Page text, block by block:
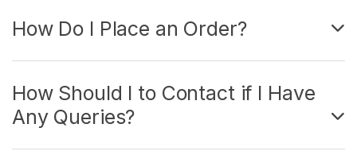
How Do I Place an Order?
How Should I to Contact if I Have
Any Queries?